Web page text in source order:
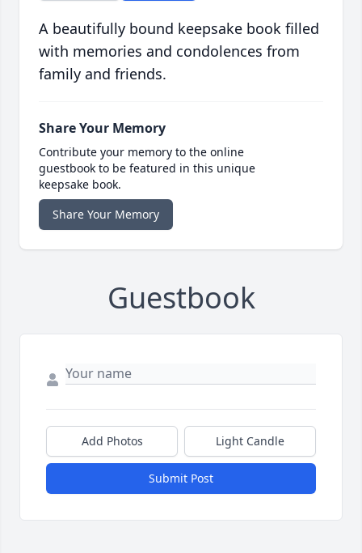
A beautifully bound keepsake book filled
with memories and condolences from
family and friends.
Share Your Memory
Contribute your memory to the online
guestbook to be featured in this unique
keepsake book.
Share Your Memory
Guestbook
Add Photos Light Candle
Submit Post